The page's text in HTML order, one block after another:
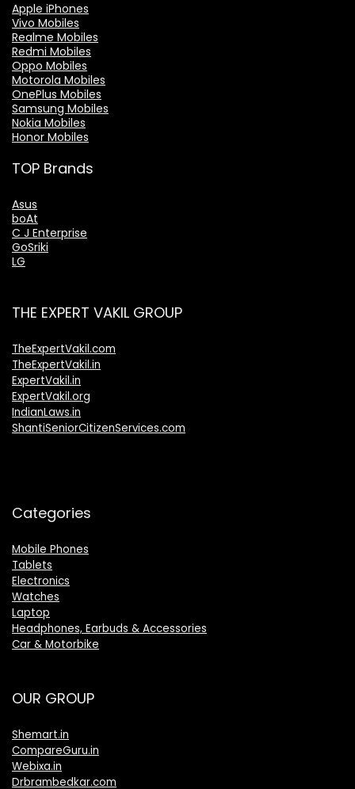
Apple iPhones
Vivo Mobiles
Realme Mobiles
Redmi Mobiles
Oppo Mobiles
Motorola Mobiles
OnePlus Mobiles
Samsung Mobiles
Nokia Mobiles
Honor Mobiles
TOP Brands
Asus
boAt
C J Enterprise
GoSriki
LG
THE EXPERT VAKIL GROUP
TheExpertVakil.com
TheExpertVakil.in
ExpertVakil.in
ExpertVakil.org
IndianLaws.in
ShantiSeniorCitizenServices.com
Categories
Mobile Phones
Tablets
Electronics
Watches
Laptop
Headphones, Earbuds & Accessories
Car & Motorbike
OUR GROUP
Shemart.in
CompareGuru.in
Webixa.in
Drbrambedkar.com